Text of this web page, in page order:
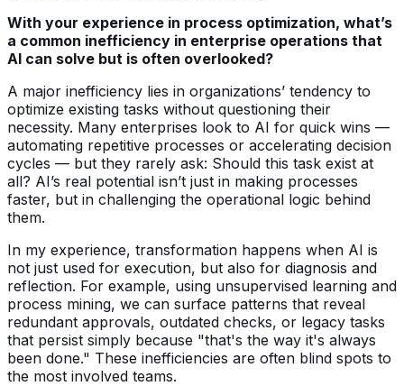
With your experience in process optimization, what’s
a common inefficiency in enterprise operations that
AI can solve but is often overlooked?
A major inefficiency lies in organizations’ tendency to
optimize existing tasks without questioning their
necessity. Many enterprises look to AI for quick wins —
automating repetitive processes or accelerating decision
cycles — but they rarely ask: Should this task exist at
all? AI’s real potential isn’t just in making processes
faster, but in challenging the operational logic behind
them.
In my experience, transformation happens when AI is
not just used for execution, but also for diagnosis and
reflection. For example, using unsupervised learning and
process mining, we can surface patterns that reveal
redundant approvals, outdated checks, or legacy tasks
that persist simply because "that's the way it's always
been done." These inefficiencies are often blind spots to
the most involved teams.